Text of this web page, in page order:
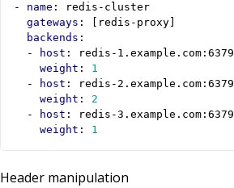
- name :
redis-cluster
gateways :
redis-proxy]
backends :
-
host :
redis-1.example.com:6379
weight :
1
-
host :
redis-2.example.com:6379
weight :
2
-
host :
redis-3.example.com:6379
weight : 1
Header manipulation